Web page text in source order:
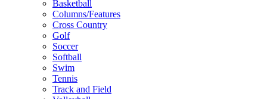
Basketball
Columns/Features
Cross Country
Golf
Soccer
Softball
Swim
Tennis
Track and Field